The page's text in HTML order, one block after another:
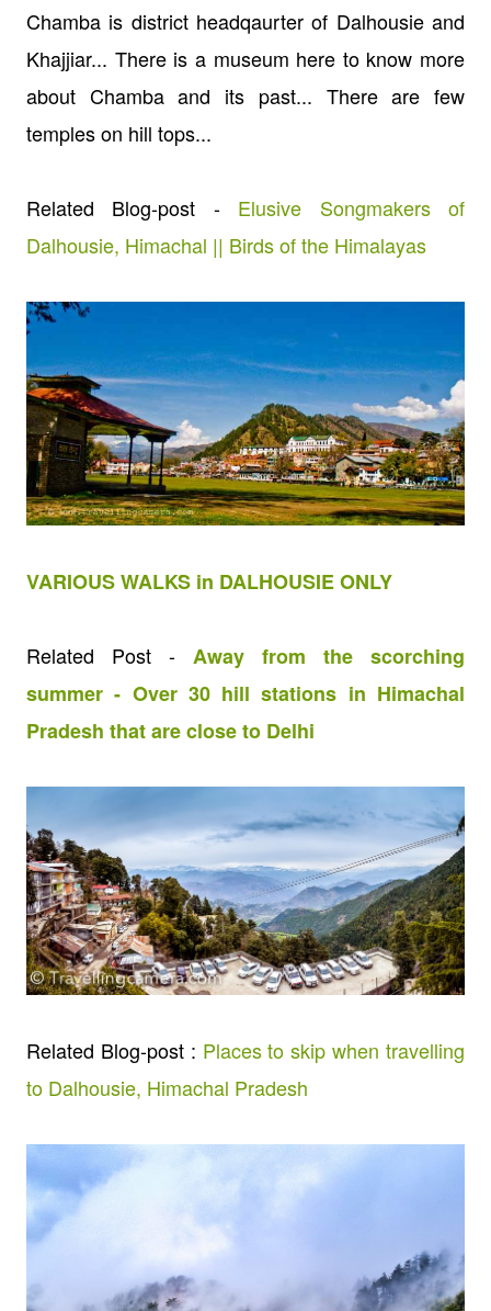
Chamba is district headqaurter of Dalhousie and
Khajjiar... There is a museum here to know more
about Chamba and its past... There are few
temples on hill tops...
Related Blog-post - Elusive Songmakers of
Dalhousie, Himachal || Birds of the Himalayas
VARIOUS WALKS in DALHOUSIE ONLY
Related Post - Away from the scorching
summer - Over 30 hill stations in Himachal
Pradesh that are close to Delhi
Related Blog-post : Places to skip when travelling
to Dalhousie, Himachal Pradesh